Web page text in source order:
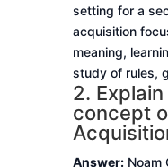
setting for a
acquisition
meaning,
study of rules,
2. Explain
concept
Answer:Noam